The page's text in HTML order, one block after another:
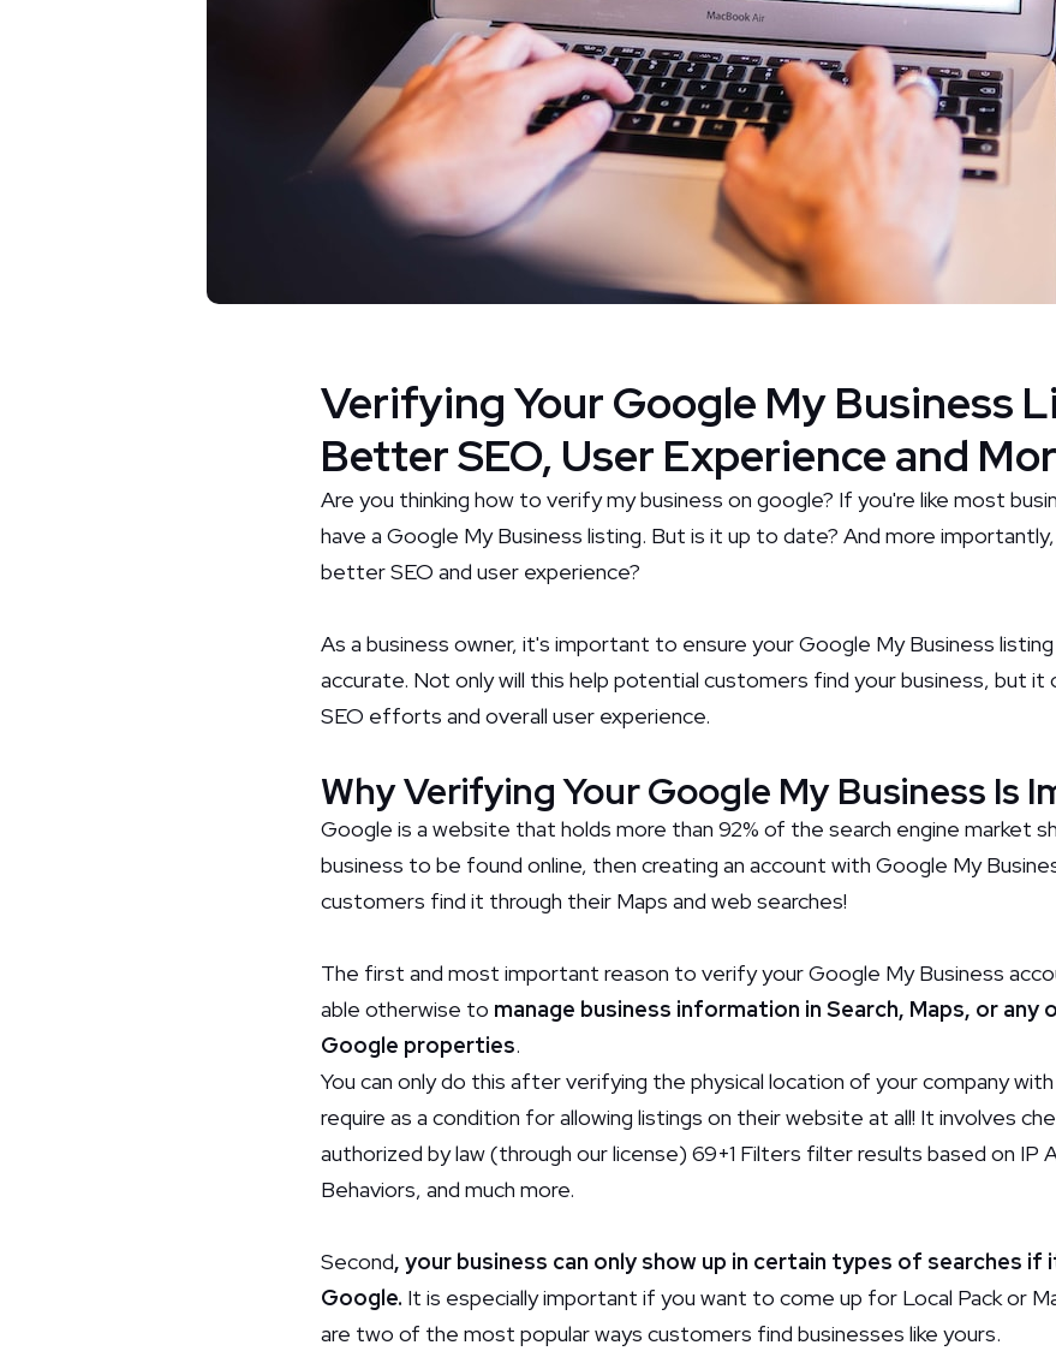
Verifying Your Google My Business
Better SEO, User Experience and
Are you thinking how to verify my business on google? If you're like most
have a Google My Business listing. But is it up to date? And more
better SEO and user experience?
As a business owner, it's important to ensure your Google My Business
accurate. Not only will this help potential customers find your business, but it
SEO efforts and overall user experience.
Why Verifying Your Google My Business Is
Google is a website that holds more than 92% of the search engine market
business to be found online, then creating an account with Google My
customers find it through their Maps and web searches!
The first and most important reason to verifyyour Google My Business
able otherwise to manage business information in Search, Maps, or any
Google properties.
You can only do this after verifying the physical location of your company
require as a condition for allowing listings on their website at all! It involves
authorized by law (through our license) 69+1 Filters filter results based on IP
Behaviors, and much more.
Second, your business can only show up in certain types of searches if
Google. It is especially important if you want to come up for Local Pack or
are two of the most popular ways customers find businesses like yours.